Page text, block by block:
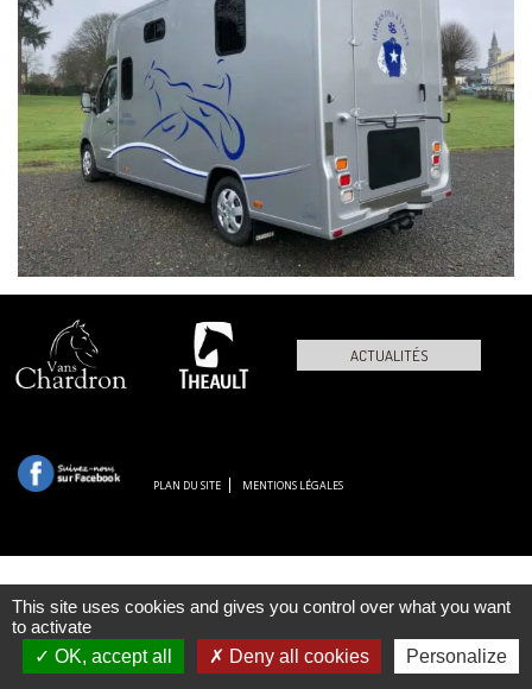
ACTUALITÉS
PLAN DU SITE MENTIONS LÉGALES
This site uses cookies and gives you control over what you want
to activate
OK, accept all
Deny all cookies Personalize